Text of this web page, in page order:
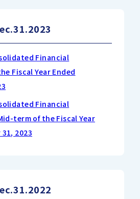
Financial
Fiscal Year Ended
Financial
term of the Fiscal Year
2023